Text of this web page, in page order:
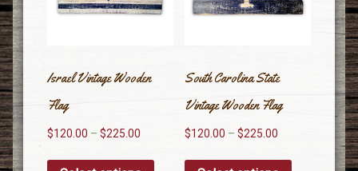
Israel Vintage Wooden
Flag
$120.00 – $225.00
South Carolina State
Vintage Wooden Flag
$120.00 – $225.00